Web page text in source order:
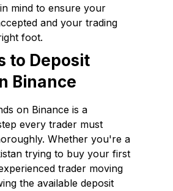
mind to ensure your
and your trading
foot.
to Deposit
Binance
on Binance is a
every trader must
Whether you're a
trying to buy your first
trader moving
the available deposit